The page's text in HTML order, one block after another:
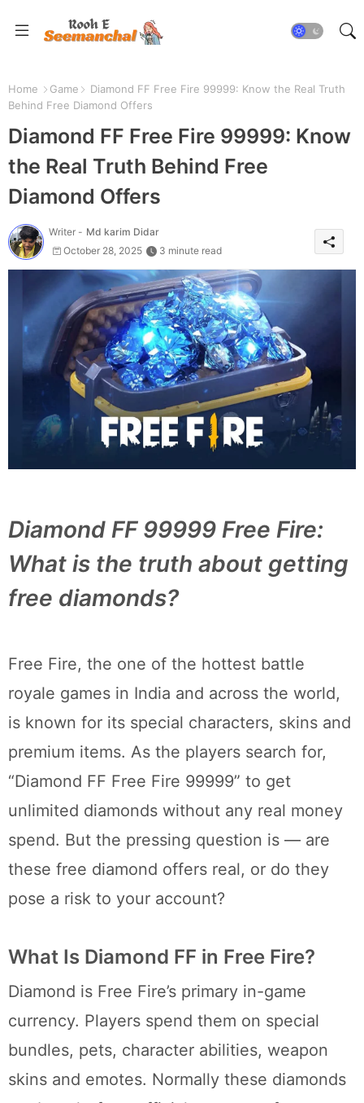
Home Game
Diamond FF Free Fire 99999: Know the Real Truth
Behind Free Diamond Offers
Diamond FF Free Fire 99999: Know
the Real Truth Behind Free
Diamond Offers
Writer - Md karim Didar
October 28, 2025
3 minute read
Diamond FF 99999 Free Fire:
What is the truth about getting
free diamonds?
Free Fire, the one of the hottest battle
royale games in India and across the world,
is known for its special characters, skins and
premium items. As the players search for,
“Diamond FF Free Fire 99999” to get
unlimited diamonds without any real money
spend. But the pressing question is — are
these free diamond offers real, or do they
pose a risk to your account?
What Is Diamond FF in Free Fire?
Diamond is Free Fire’s primary in-game
currency. Players spend them on special
bundles, pets, character abilities, weapon
skins and emotes. Normally these diamonds